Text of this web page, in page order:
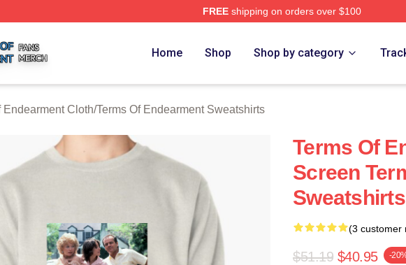
FREEshipping on orders over $100
Home Shop Shop by category
Endearment Cloth/Terms Of Endearment Sweatshirts
Terms Of
Screen
Sweatshirts
(3 customer
$51.19 $40.95 -